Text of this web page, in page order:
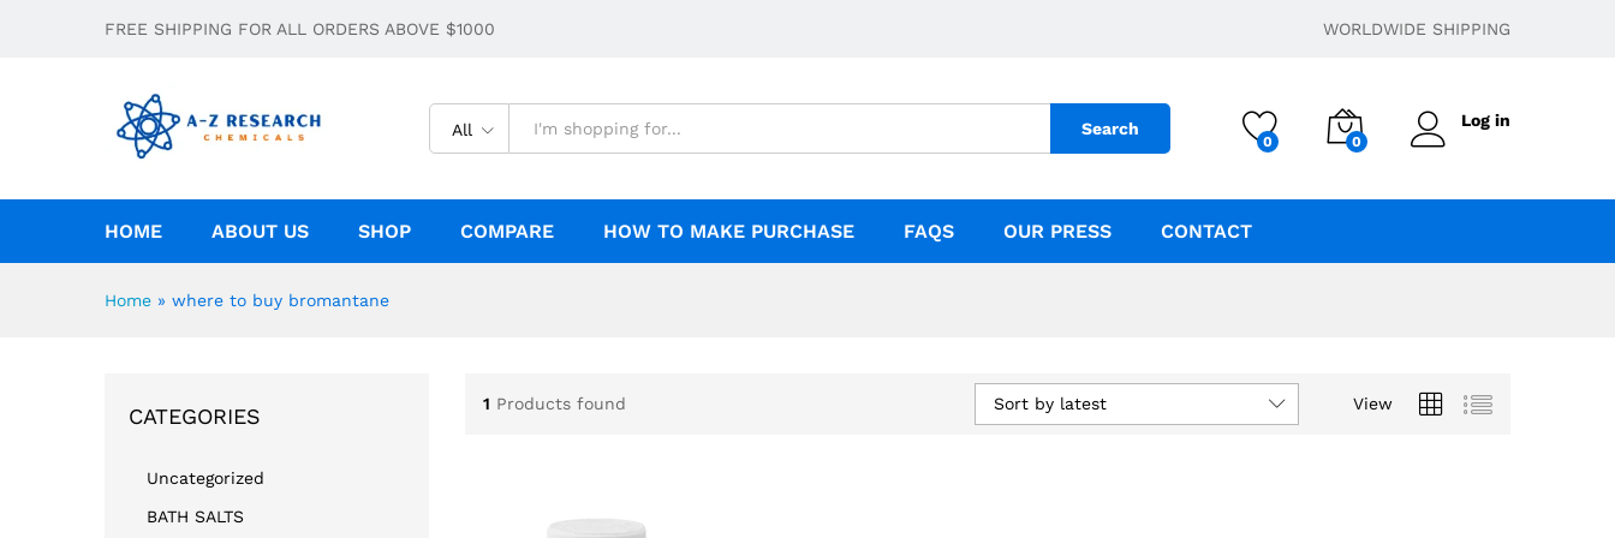
FREE SHIPPING FOR ALL ORDERS ABOVE $1000 WORLDWIDE SHIPPING
All Search
0 0
Log in
HOME ABOUT US SHOP COMPARE HOW TO MAKE PURCHASE FAQS OUR PRESS CONTACT
Home » where to buy bromantane
1 Products found View
Sort by latest
CATEGORIES
Uncategorized
BATH SALTS